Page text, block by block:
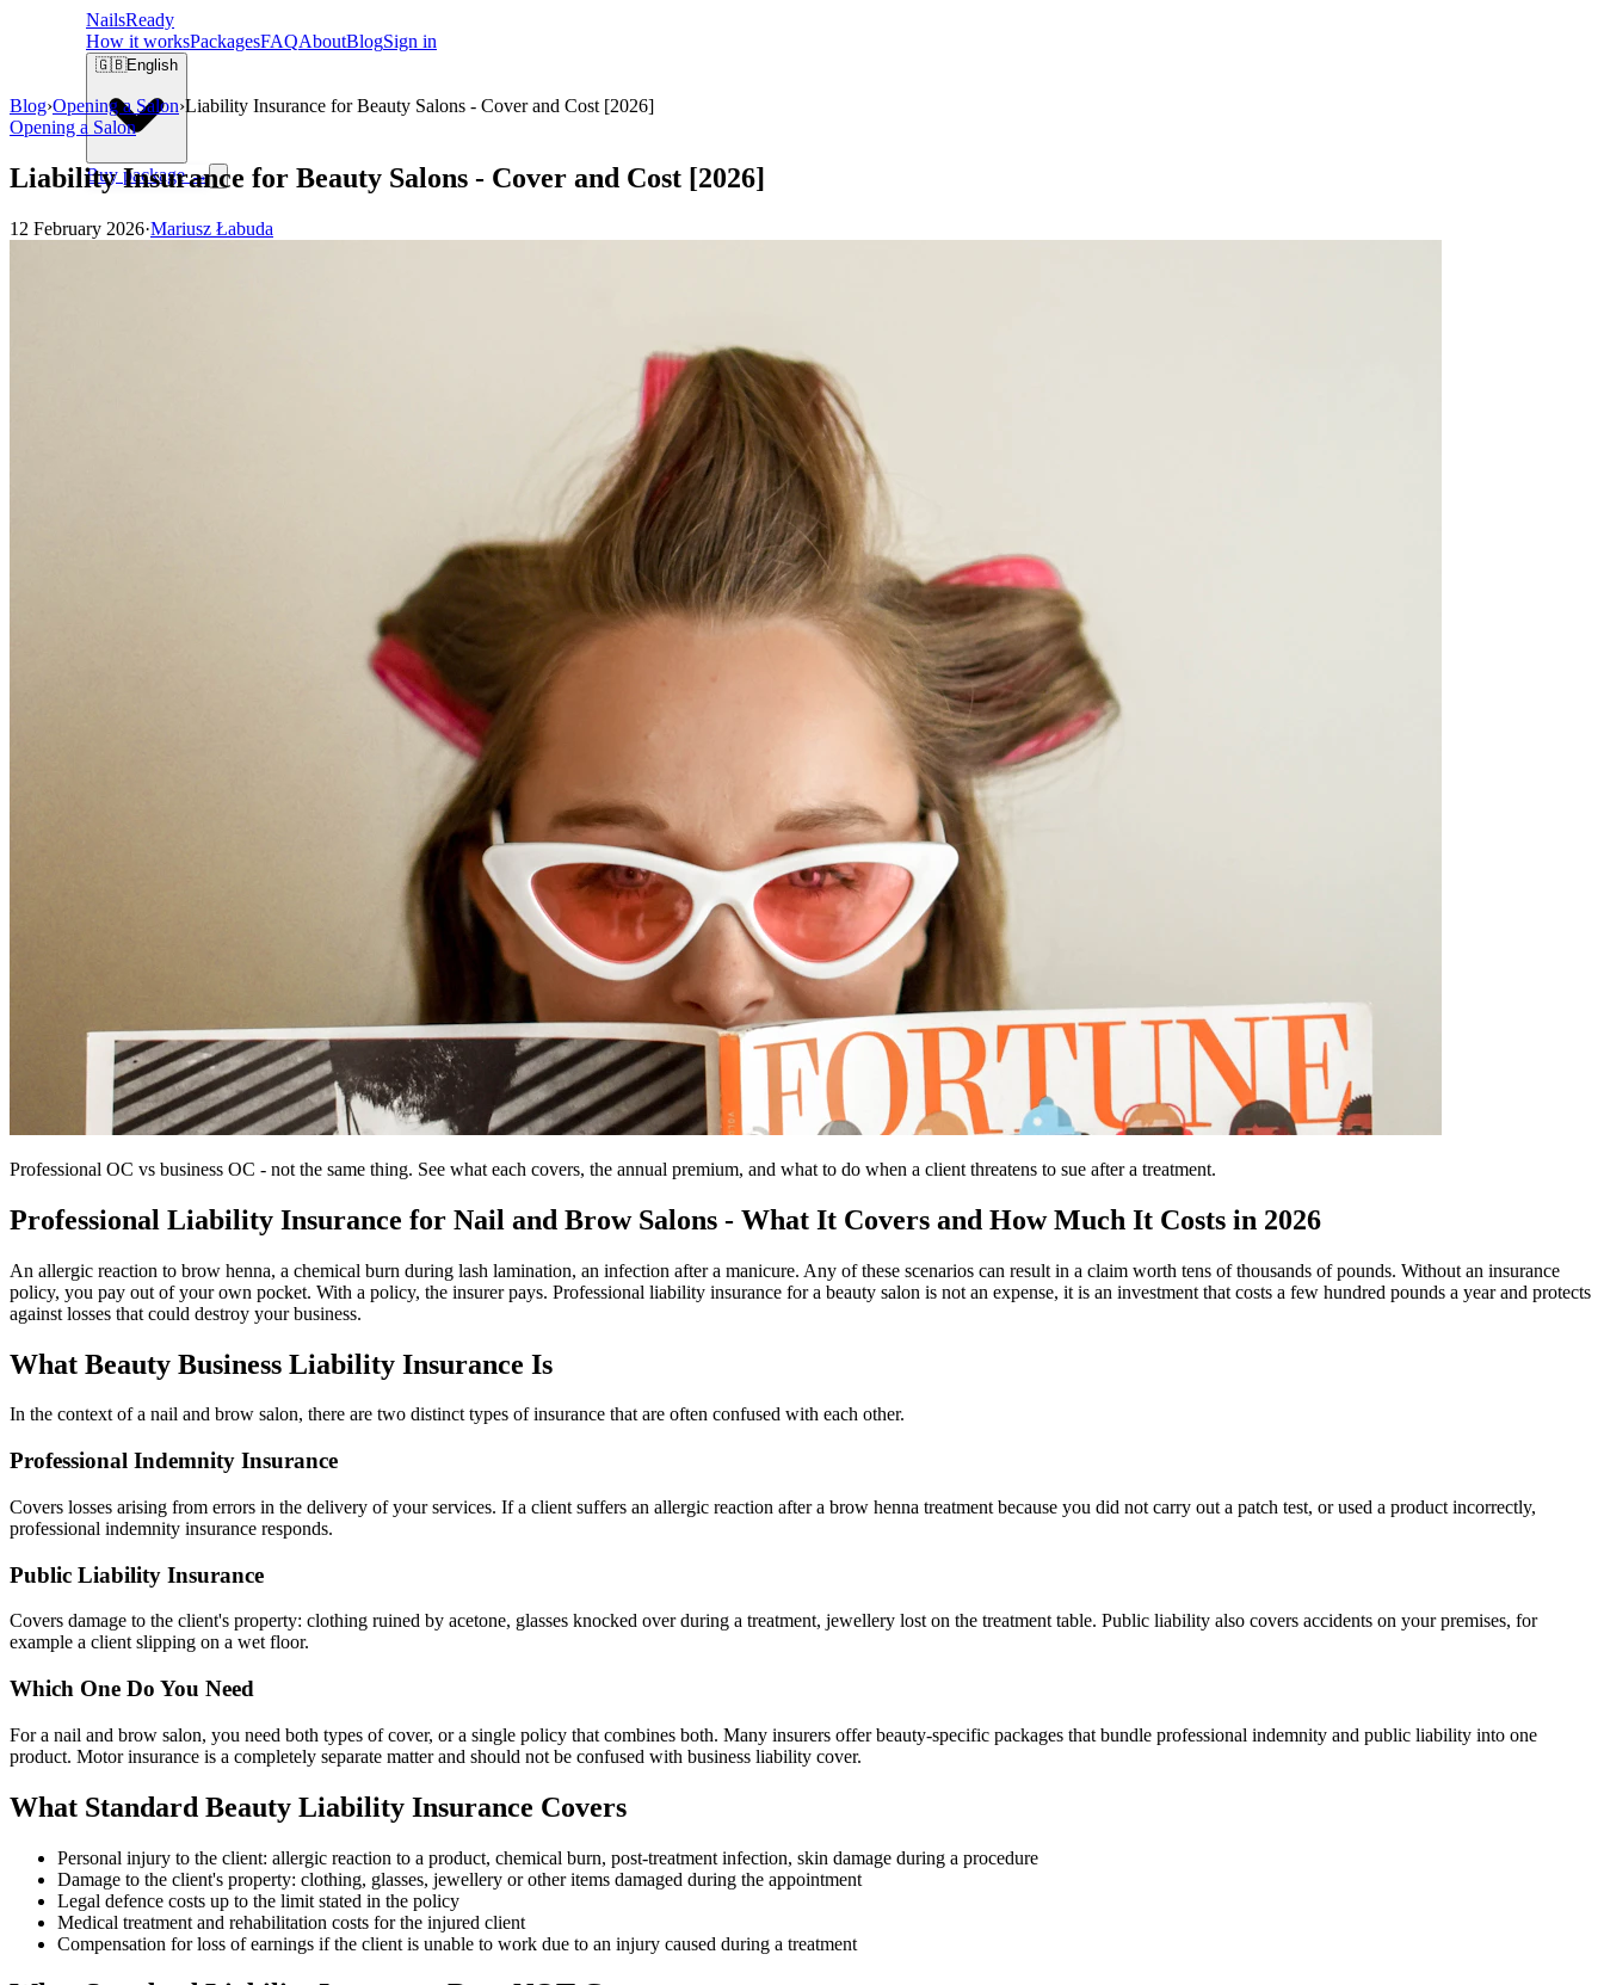
NailsReady
How it worksPackagesFAQAboutBlogSign in
🇬🇧English
Buy package →
Blog›Opening a Salon›Liability Insurance for Beauty Salons - Cover and Cost [2026]
Opening a Salon
Liability Insurance for Beauty Salons - Cover and Cost [2026]
12 February 2026·Mariusz Łabuda
Professional OC vs business OC - not the same thing. See what each covers, the annual premium, and what to do when a client threatens to sue after a treatment.
Professional Liability Insurance for Nail and Brow Salons - What It Covers and How Much It Costs in 2026
An allergic reaction to brow henna, a chemical burn during lash lamination, an infection after a manicure. Any of these scenarios can result in a claim worth tens of thousands of pounds. Without an insurance
policy, you pay out of your own pocket. With a policy, the insurer pays. Professional liability insurance for a beauty salon is not an expense, it is an investment that costs a few hundred pounds a year and protects
against losses that could destroy your business.
What Beauty Business Liability Insurance Is
In the context of a nail and brow salon, there are two distinct types of insurance that are often confused with each other.
Professional Indemnity Insurance
Covers losses arising from errors in the delivery of your services. If a client suffers an allergic reaction after a brow henna treatment because you did not carry out a patch test, or used a product incorrectly,
professional indemnity insurance responds.
Public Liability Insurance
Covers damage to the client's property: clothing ruined by acetone, glasses knocked over during a treatment, jewellery lost on the treatment table. Public liability also covers accidents on your premises, for
example a client slipping on a wet floor.
Which One Do You Need
For a nail and brow salon, you need both types of cover, or a single policy that combines both. Many insurers offer beauty-specific packages that bundle professional indemnity and public liability into one
product. Motor insurance is a completely separate matter and should not be confused with business liability cover.
What Standard Beauty Liability Insurance Covers
Personal injury to the client: allergic reaction to a product, chemical burn, post-treatment infection, skin damage during a procedure
Damage to the client's property: clothing, glasses, jewellery or other items damaged during the appointment
Legal defence costs up to the limit stated in the policy
Medical treatment and rehabilitation costs for the injured client
Compensation for loss of earnings if the client is unable to work due to an injury caused during a treatment